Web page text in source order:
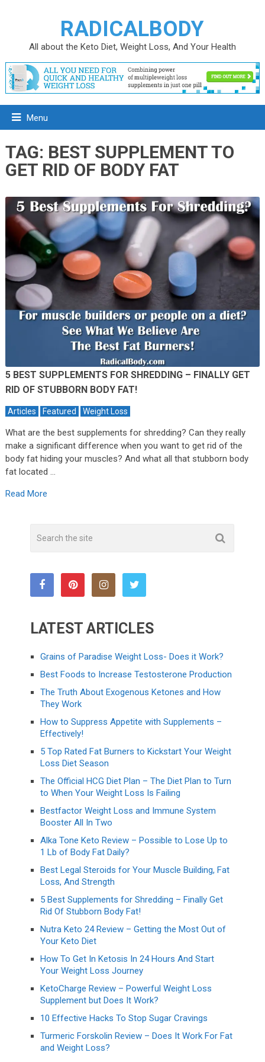
RADICALBODY
All about the Keto Diet, Weight Loss, And Your Health
Menu
TAG: BEST SUPPLEMENT TO
GET RID OF BODY FAT
5 BEST SUPPLEMENTS FOR SHREDDING – FINALLY GET
RID OF STUBBORN BODY FAT!
Articles Featured Weight Loss
What are the best supplements for shredding? Can they really
make a significant difference when you want to get rid of the
body fat hiding your muscles? And what all that stubborn body
fat located …
Read More
LATEST ARTICLES
Grains of Paradise Weight Loss- Does it Work?
Best Foods to Increase Testosterone Production
The Truth About Exogenous Ketones and How
They Work
How to Suppress Appetite with Supplements –
Effectively!
5 Top Rated Fat Burners to Kickstart Your Weight
Loss Diet Season
The Official HCG Diet Plan – The Diet Plan to Turn
to When Your Weight Loss Is Failing
Bestfactor Weight Loss and Immune System
Booster All In Two
Alka Tone Keto Review – Possible to Lose Up to
1 Lb of Body Fat Daily?
Best Legal Steroids for Your Muscle Building, Fat
Loss, And Strength
5 Best Supplements for Shredding – Finally Get
Rid Of Stubborn Body Fat!
Nutra Keto 24 Review – Getting the Most Out of
Your Keto Diet
How To Get In Ketosis In 24 Hours And Start
Your Weight Loss Journey
KetoCharge Review – Powerful Weight Loss
Supplement but Does It Work?
10 Effective Hacks To Stop Sugar Cravings
Turmeric Forskolin Review – Does It Work For Fat
and Weight Loss?